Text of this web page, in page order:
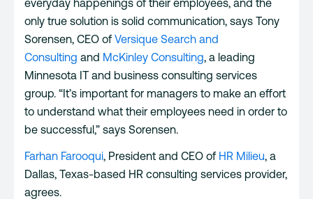
only true solution is solid communication, says Tony
Sorensen, CEO ofVersique Search and
Consulting and McKinley Consulting , a leading
Minnesota IT and business consulting services
group. “It’s important for managers to make an effort
to understand what their employees need in order to
be successful,” says Sorensen.
Farhan Farooqui , President and CEO of HR Milieu , a
Dallas, Texas-based HR consulting services provider,
agrees.